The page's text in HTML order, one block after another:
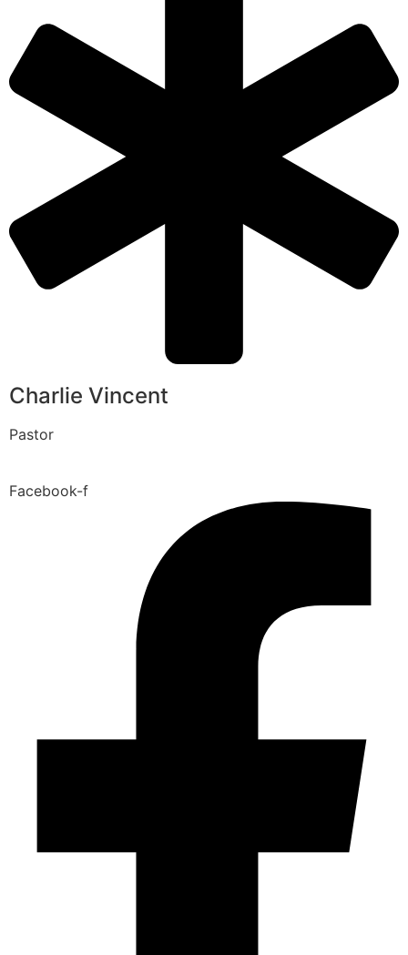
Charlie Vincent
Pastor
Facebook-f